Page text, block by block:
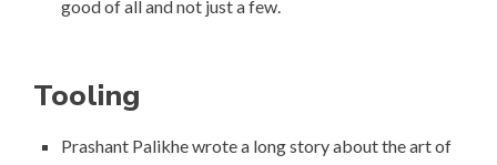
good of all and not just a few.
Tooling
Prashant Palikhe wrote a long story aboutthe art of